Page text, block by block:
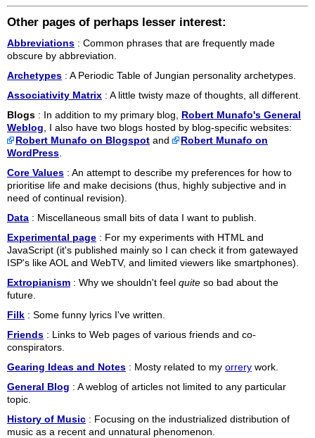
Other pages of perhaps lesser interest:
Abbreviations : Common phrases that are frequently made
obscure by abbreviation.
Archetypes : A Periodic Table of Jungian personality archetypes.
Associativity Matrix : A little twisty maze of thoughts, all different.
Blogs : In addition to my primary blog, Robert Munafo's General
Weblog , I also have two blogs hosted by blog-specific websites:
Robert Munafo on Blogspot and
Robert Munafo on
WordPress
Core Values : An attempt to describe my preferences for how to
prioritise life and make decisions (thus, highly subjective and in
need of continual revision).
Data : Miscellaneous small bits of data I want to publish.
Experimental page : For my experiments with HTML and
JavaScript (it's published mainly so I can check it from gatewayed
ISP's like AOL and WebTV, and limited viewers like smartphones).
Extropianism : Why we shouldn't feel quite so bad about the
future.
Filk : Some funny lyrics I've written.
Friends : Links to Web pages of various friends and co-
conspirators.
Gearing Ideas and Notes : Mosty related to my orrery work.
General Blog : A weblog of articles not limited to any particular
topic.
History of Music : Focusing on the industrialized distribution of
music as a recent and unnatural phenomenon.